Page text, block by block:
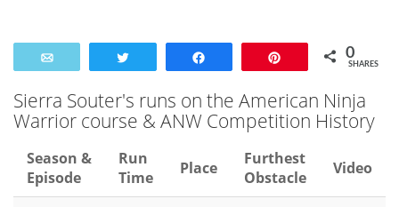
0
SHARES
Sierra Souter's runs on the American Ninja
Warrior course & ANW Competition History
Season &
Episode
Run
Time
Place
Furthest
Obstacle
Video